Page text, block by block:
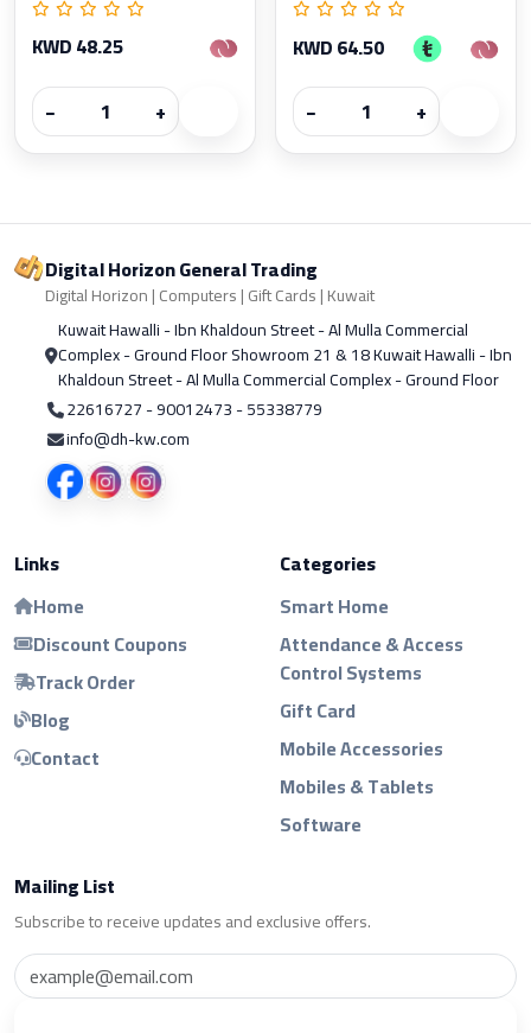
KWD 48.25
−
+
KWD 64.50
−
+
Digital Horizon General Trading
Digital Horizon | Computers | Gift Cards | Kuwait
Kuwait Hawalli - Ibn Khaldoun Street - Al Mulla Commercial
Complex - Ground Floor Showroom 21 & 18 Kuwait Hawalli - Ibn
Khaldoun Street - Al Mulla Commercial Complex - Ground Floor
22616727 - 90012473 - 55338779
info@dh-kw.com
Links
Home
Discount Coupons
Track Order
Blog
Contact
Categories
Smart Home
Attendance & Access
Control Systems
Gift Card
Mobile Accessories
Mobiles & Tablets
Software
Mailing List
Subscribe to receive updates and exclusive offers.